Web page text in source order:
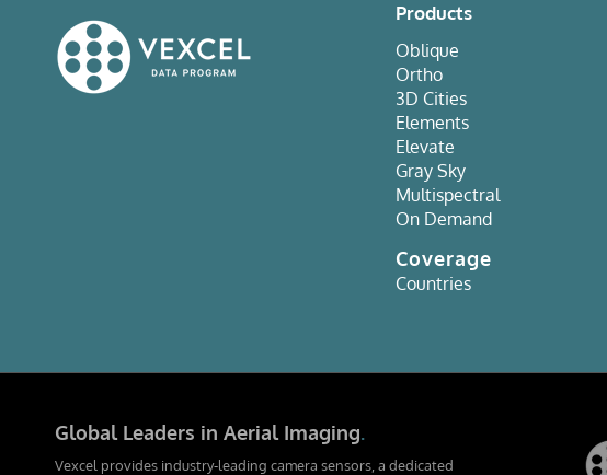
Products
Oblique
Ortho
3D Cities
Elements
Elevate
Gray Sky
Multispectral
On Demand
Coverage
Countries
Global Leaders in Aerial Imaging.
Vexcel provides industry-leading camera sensors, a dedicated